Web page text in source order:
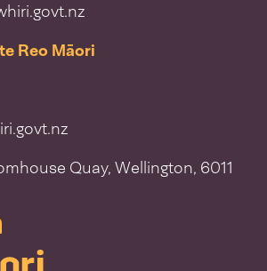
Reo Māori
Quay, Wellington, 6011